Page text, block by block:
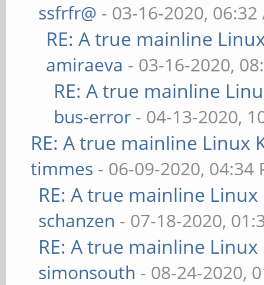
ssfrfr@ - 03-16-2020, 06:32
RE: A true mainline
amiraeva - 03-16-2020,
RE: A true mainline
bus-error - 04-13-2020,
RE: A true mainline Linux
timmes - 06-09-2020, 04:34
RE: A true mainline
schanzen - 07-18-2020,
RE: A true mainline
simonsouth - 08-24-2020,